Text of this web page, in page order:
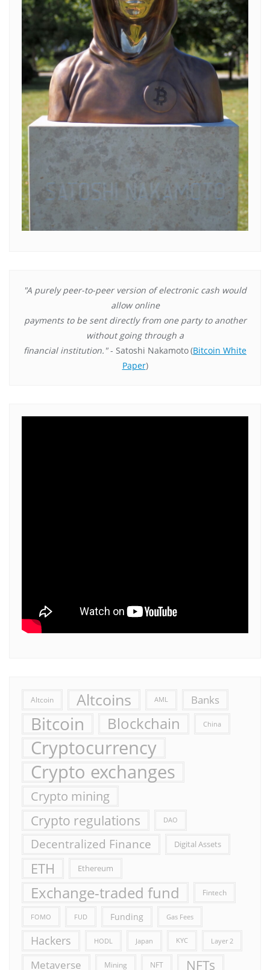
"A purely peer-to-peer version of electronic cash would
allow online
payments to be sent directly from one party to another
without going through a
financial institution."- Satoshi Nakamoto(Bitcoin White
Paper)
Altcoin Altcoins AML Banks
Bitcoin Blockchain China
Cryptocurrency
Crypto exchanges
Crypto mining
Crypto regulations DAO
Decentralized Finance Digital Assets
ETH Ethereum
Exchange-traded fund Fintech
FOMO FUD Funding Gas Fees
Hackers HODL Japan KYC Layer 2
Metaverse Mining NFT NFTs